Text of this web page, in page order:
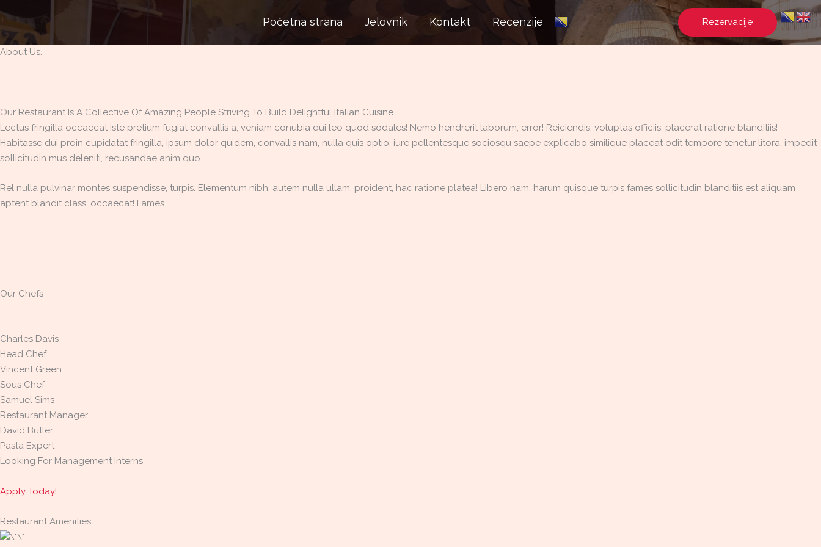
content
Početna strana Jelovnik Kontakt Recenzije Rezervacije
About Us.
Our Restaurant Is A Collective Of Amazing People Striving To Build Delightful Italian Cuisine.
Lectus fringilla occaecat iste pretium fugiat convallis a, veniam conubia qui leo quod sodales! Nemo hendrerit laborum, error! Reiciendis, voluptas officiis, placerat ratione blanditiis!
Habitasse dui proin cupidatat fringilla, ipsum dolor quidem, convallis nam, nulla quis optio, iure pellentesque sociosqu saepe explicabo similique placeat odit tempore tenetur litora, impedit
sollicitudin mus deleniti, recusandae anim quo.
Rel nulla pulvinar montes suspendisse, turpis. Elementum nibh, autem nulla ullam, proident, hac ratione platea! Libero nam, harum quisque turpis fames sollicitudin blanditiis est aliquam
aptent blandit class, occaecat! Fames.
Our Chefs
Charles Davis
Head Chef
Vincent Green
Sous Chef
Samuel Sims
Restaurant Manager
David Butler
Pasta Expert
Looking For Management Interns
Apply Today!
Restaurant Amenities